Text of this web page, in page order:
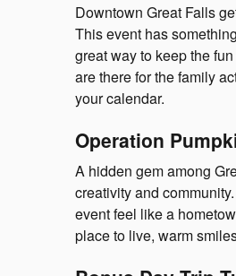
Downtown Great Falls
This event has
great way to keep the
are there for the family
your calendar.
Operation
A hidden gem among
creativity and
event feel like a
place to live, warm